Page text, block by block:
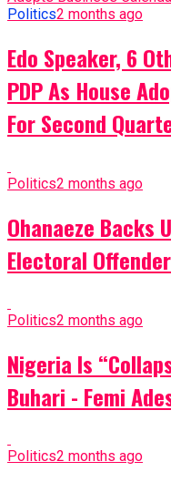
Politics2 months ago
Edo Speaker, 6
PDP As House
For Second
Politics2 months ago
Ohanaeze Backs
Electoral
Politics2 months ago
Nigeria Is
Buhari - Femi
Politics2 months ago